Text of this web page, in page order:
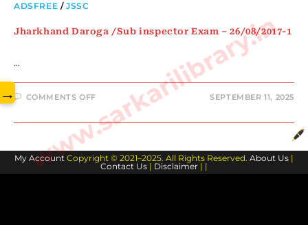
ADSFREE /JSSC
Jharkhand Daroga /Sub inspector Exam – 26/08/2017-1
…
COMMENTS OFF SEPTEMBER 11, 2025
My Account Copyright © 2021–2025. All Rights Reserved. About Us |
Contact Us | Disclaimer | |
www.sarkarilibrary.in
→